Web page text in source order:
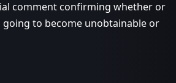
comment confirming whether or
to become unobtainable or